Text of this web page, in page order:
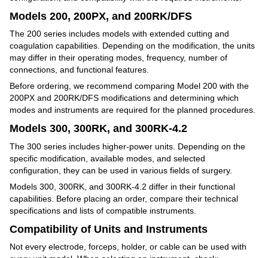
Models 200, 200PX, and 200RK/DFS
The 200 series includes models with extended cutting and
coagulation capabilities. Depending on the modification, the units
may differ in their operating modes, frequency, number of
connections, and functional features.
Before ordering, we recommend comparing Model 200 with the
200PX and 200RK/DFS modifications and determining which
modes and instruments are required for the planned procedures.
Models 300, 300RK, and 300RK-4.2
The 300 series includes higher-power units. Depending on the
specific modification, available modes, and selected
configuration, they can be used in various fields of surgery.
Models 300, 300RK, and 300RK-4.2 differ in their functional
capabilities. Before placing an order, compare their technical
specifications and lists of compatible instruments.
Compatibility of Units and Instruments
Not every electrode, forceps, holder, or cable can be used with